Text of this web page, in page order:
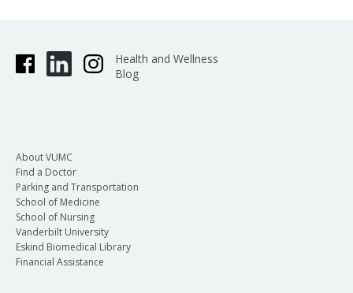
Health and Wellness
Blog
About VUMC
Find a Doctor
Parking and Transportation
School of Medicine
School of Nursing
Vanderbilt University
Eskind Biomedical Library
Financial Assistance